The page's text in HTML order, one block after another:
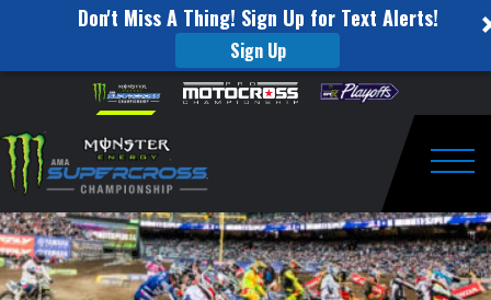
Don't Miss A Thing! Sign Up for Text Alerts!
Sign Up
website
includes
an
accessibility
system.
Skip to content
Rankings
Heading
into
San
Diego